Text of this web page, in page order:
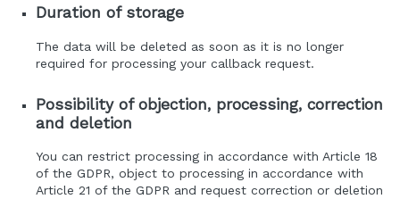
Duration of storage
The data will be deleted as soon as it is no longer
required for processing your callback request.
Possibility of objection, processing, correction
and deletion
You can restrict processing in accordance with Article 18
of the GDPR, object to processing in accordance with
Article 21 of the GDPR and request correction or deletion